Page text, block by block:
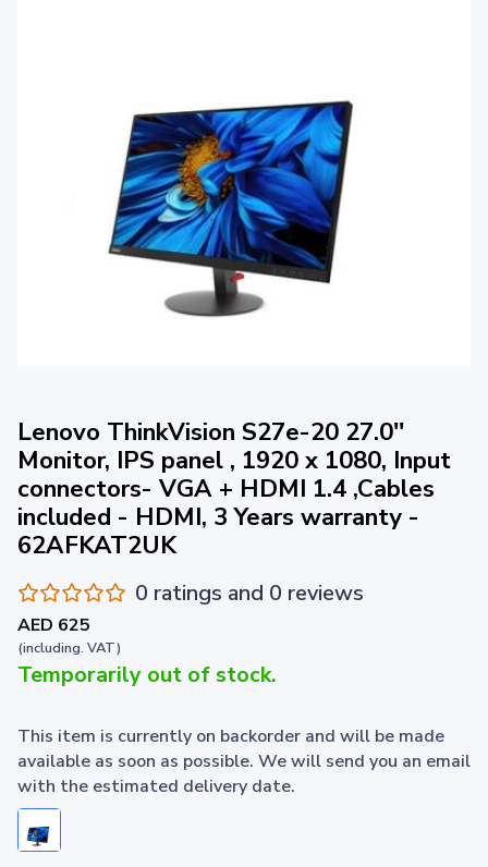
Lenovo ThinkVision S27e-20 27.0''
Monitor, IPS panel , 1920 x 1080, Input
connectors- VGA + HDMI 1.4 ,Cables
included - HDMI, 3 Years warranty -
62AFKAT2UK
0 ratings and 0 reviews
AED 625
(including. VAT)
Temporarily out of stock.
This item is currently on backorder and will be made
available as soon as possible. We will send you an email
with the estimated delivery date.